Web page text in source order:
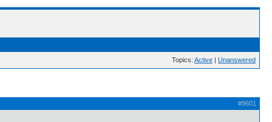
Topics: Active | Unanswered
#9601